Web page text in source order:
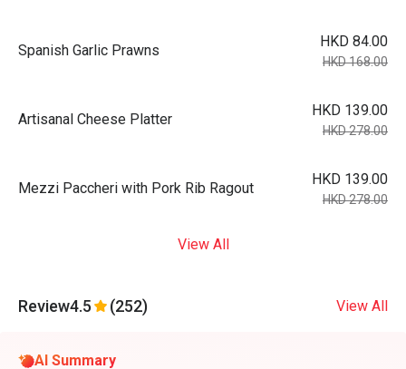
Spanish Garlic Prawns
HKD 84.00
HKD 168.00
Artisanal Cheese Platter
HKD 139.00
HKD 278.00
Mezzi Paccheri with Pork Rib Ragout
HKD 139.00
HKD 278.00
View All
Review4.5 (252) View All
AI Summary